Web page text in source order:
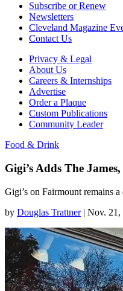
Subscribe or Renew
Newsletters
Cleveland Magazine
Contact Us
Privacy & Legal
About Us
Careers & Internships
Advertise
Order a Plaque
Custom Publications
Community Leader
Food & Drink
Gigi’s Adds The
Gigi’s on Fairmount remains
by Douglas Trattner | Nov. 21,